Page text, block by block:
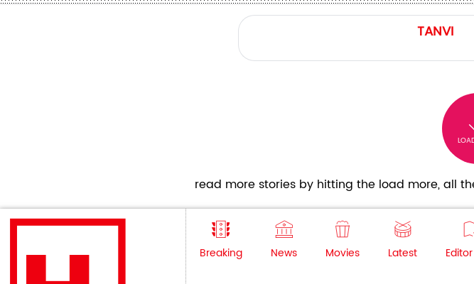
read more stories by hitting the load more, all
Breaking News Movies Latest